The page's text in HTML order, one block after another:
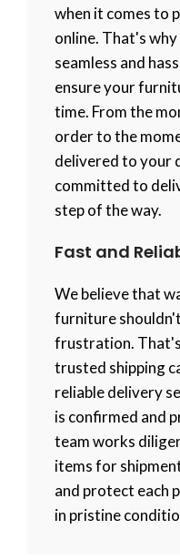
when it comes to
online. That's
seamless and
ensure your
time. From the
order to the
delivered to your
committed to
step of the way.
Fast and
We believe that
furniture
frustration.
trusted shipping
reliable delivery
is confirmed and
team works
items for
and protect each
in pristine